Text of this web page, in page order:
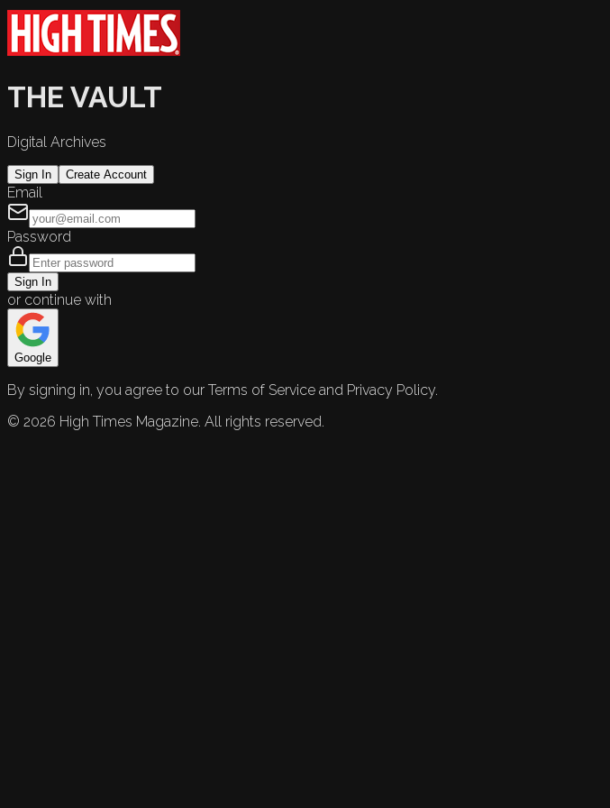
THE VAULT
Digital Archives
Sign In Create Account
Email
Password
Sign In
or continue with
Google
By signing in, you agree to our Terms of Service and Privacy Policy.
© 2026 High Times Magazine. All rights reserved.